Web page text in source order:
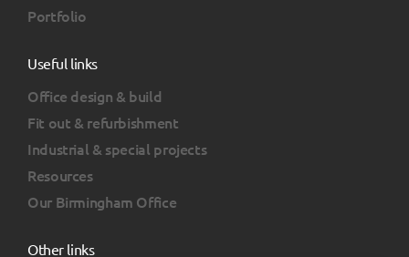
Portfolio
Useful links
Office design & build
Fit out & refurbishment
Industrial & special projects
Resources
Our Birmingham Office
Other links